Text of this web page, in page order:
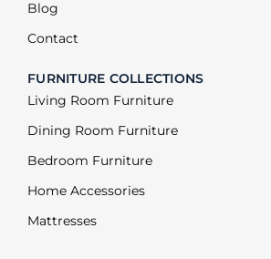
Blog
Contact
FURNITURE COLLECTIONS
Living Room Furniture
Dining Room Furniture
Bedroom Furniture
Home Accessories
Mattresses